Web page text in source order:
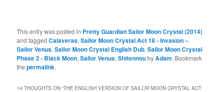
This entry was posted in Pretty Guardian Sailor Moon Crystal (2014)
and taggedCalaveras,Sailor Moon Crystal Act 18 - Invasion –
Sailor Venus,Sailor Moon Crystal English Dub,Sailor Moon Crystal
Phase 2 - Black Moon,Sailor Venus,ShitennoubyAdam. Bookmark
thepermalink.
14 THOUGHTS ON “THE ENGLISH VERSION OF SAILOR MOON CRYSTAL ACT